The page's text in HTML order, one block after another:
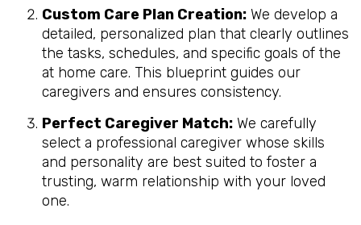
Custom Care Plan Creation: We develop a
detailed, personalized plan that clearly outlines
the tasks, schedules, and specific goals of the
at home care. This blueprint guides our
caregivers and ensures consistency.
Perfect Caregiver Match: We carefully
select a professional caregiver whose skills
and personality are best suited to foster a
trusting, warm relationship with your loved
one.